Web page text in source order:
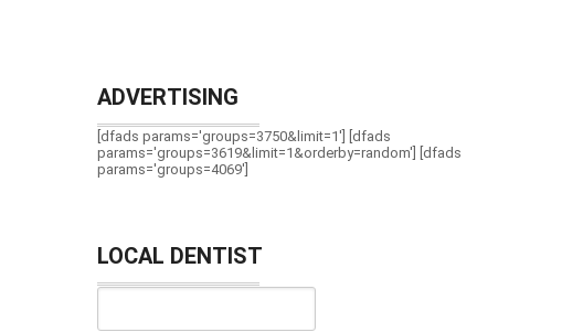
ADVERTISING
[dfads params='groups=3750&limit=1'] [dfads
params='groups=3619&limit=1&orderby=random'] [dfads
params='groups=4069']
LOCAL DENTIST